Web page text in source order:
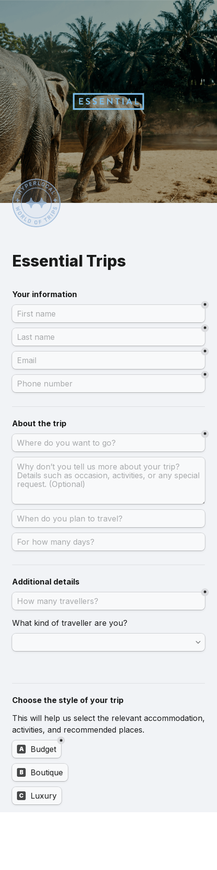
Essential Trips
Your information
*
*
*
*
About the trip
*
Additional details
*
What kind of traveller are you?
Choose the style of your trip
This will help us select the relevant accommodation,
activities, and recommended places.
Untitled multiple choice field
A Budget
*
B Boutique
C Luxury